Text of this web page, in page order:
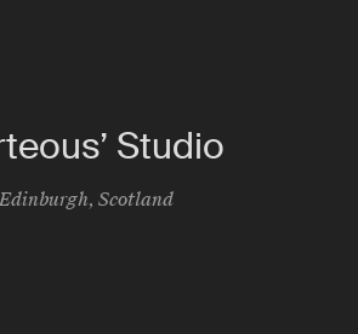
Studio
Edinburgh, Scotland